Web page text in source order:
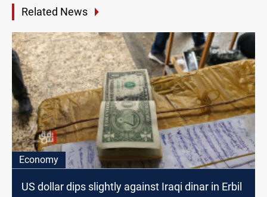
Related News
Economy
US dollar dips slightly against Iraqi dinar in Erbil